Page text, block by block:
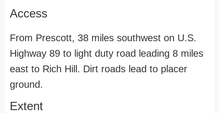
Access
From Prescott, 38 miles southwest on U.S.
Highway 89 to light duty road leading 8 miles
east to Rich Hill. Dirt roads lead to placer
ground.
Extent